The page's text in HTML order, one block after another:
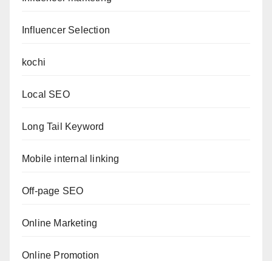
Influencer Selection
kochi
Local SEO
Long Tail Keyword
Mobile internal linking
Off-page SEO
Online Marketing
Online Promotion